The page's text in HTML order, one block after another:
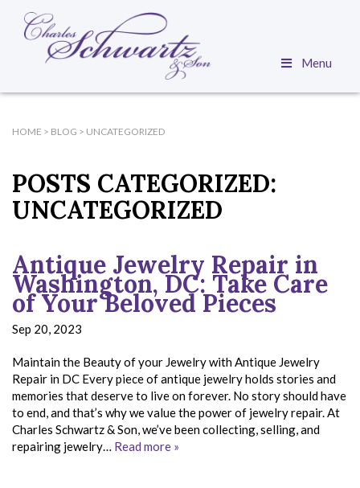
Menu
HOME > BLOG > UNCATEGORIZED
POSTS CATEGORIZED:
UNCATEGORIZED
Antique Jewelry Repair in
Washington, DC: Take Care
of Your Beloved Pieces
Sep 20, 2023
Maintain the Beauty of your Jewelry with Antique Jewelry
Repair in DC Every piece of antique jewelry holds stories and
memories that deserve to live on forever. No story should have
to end, and that’s why we value the power of jewelry repair. At
Charles Schwartz & Son, we’ve been collecting, selling, and
repairing jewelry… Read more »